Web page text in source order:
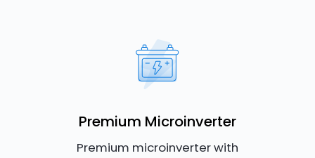
Premium Microinverter
Premium microinverter with